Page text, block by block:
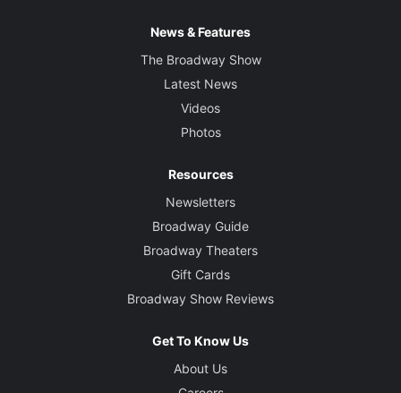
News & Features
The Broadway Show
Latest News
Videos
Photos
Resources
Newsletters
Broadway Guide
Broadway Theaters
Gift Cards
Broadway Show Reviews
Get To Know Us
About Us